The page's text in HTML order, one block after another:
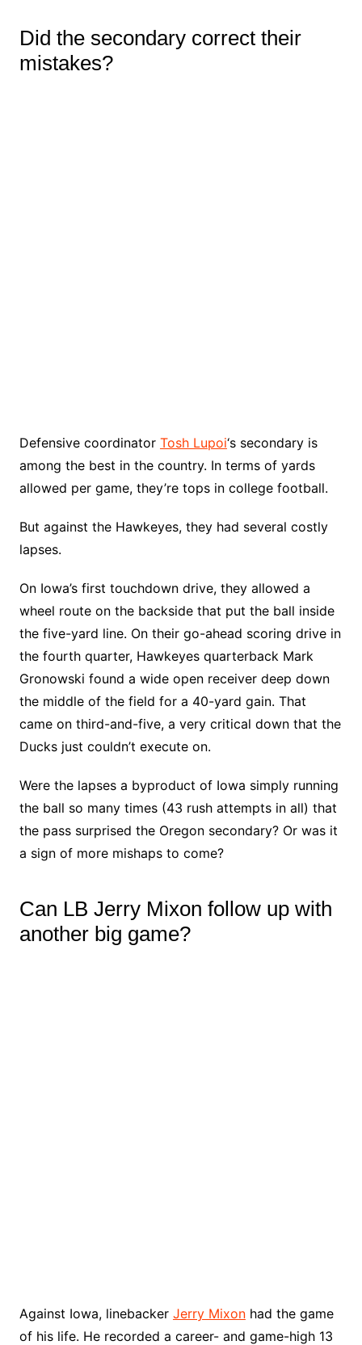
Did the secondary correct their
mistakes?
Defensive coordinator Tosh Lupoi‘s secondary is
among the best in the country. In terms of yards
allowed per game, they’re tops in college football.
But against the Hawkeyes, they had several costly
lapses.
On Iowa’s first touchdown drive, they allowed a
wheel route on the backside that put the ball inside
the five-yard line. On their go-ahead scoring drive in
the fourth quarter, Hawkeyes quarterback Mark
Gronowski found a wide open receiver deep down
the middle of the field for a 40-yard gain. That
came on third-and-five, a very critical down that the
Ducks just couldn’t execute on.
Were the lapses a byproduct of Iowa simply running
the ball so many times (43 rush attempts in all) that
the pass surprised the Oregon secondary? Or was it
a sign of more mishaps to come?
Can LB Jerry Mixon follow up with
another big game?
Against Iowa, linebacker Jerry Mixonhad the game
of his life. He recorded a career- and game-high 13